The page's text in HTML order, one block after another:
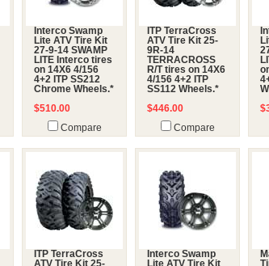
Interco Swamp
Lite ATV Tire Kit
27-9-14 SWAMP
LITE Interco tires
on 14X6 4/156
4+2 ITP SS212
Chrome Wheels.*
$510.00
Compare
ITP TerraCross
ATV Tire Kit 25-
9R-14
TERRACROSS
R/T tires on 14X6
4/156 4+2 ITP
SS112 Wheels.*
$446.00
Compare
ITP TerraCross
ATV Tire Kit 25-
Interco Swamp
Lite ATV Tire Kit